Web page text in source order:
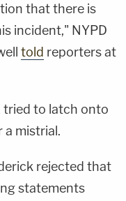
that there is
incident," NYPD
told reporters at
tried to latch onto
a mistrial.
rejected that
statements